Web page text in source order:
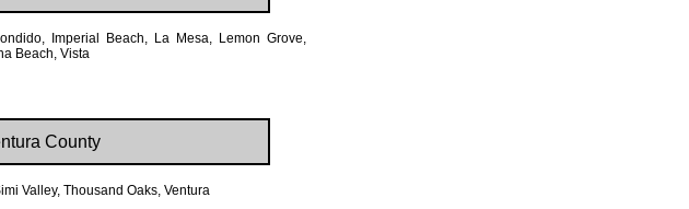
Imperial Beach, La Mesa, Lemon Grove,
Beach, Vista
County
Valley, Thousand Oaks, Ventura